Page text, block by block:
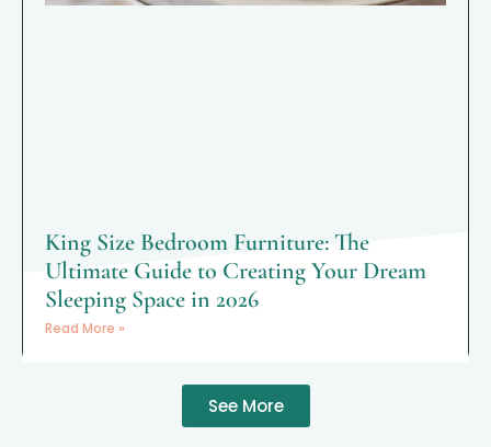
King Size Bedroom Furniture: The
Ultimate Guide to Creating Your Dream
Sleeping Space in 2026
Read More »
See More